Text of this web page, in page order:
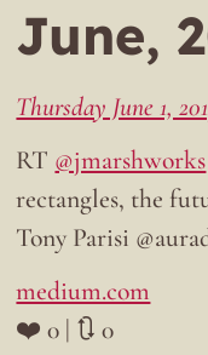
June,
Thursday June 1,
RT @jmarshworks
rectangles, the
Tony Parisi
medium.com
❤️ 0 | 🔃 0